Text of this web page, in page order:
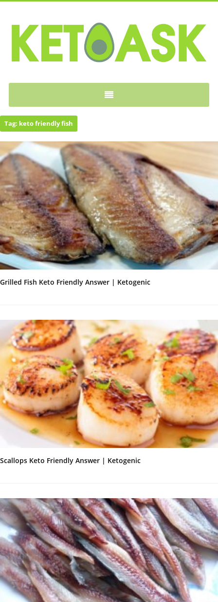
Tag: keto friendly fish
Grilled Fish Keto Friendly Answer | Ketogenic
Scallops Keto Friendly Answer | Ketogenic